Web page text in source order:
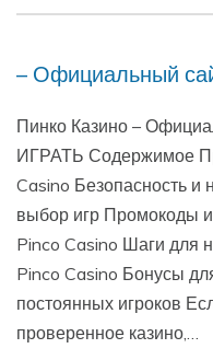
– Официальный
Пинко Казино –
ИГРАТЬ Содержимое
Casino Безопасность и
выбор игр Промокоды и
Pinco Casino Шаги для
Pinco Casino Бонусы
постоянных игроков
проверенное казино,…